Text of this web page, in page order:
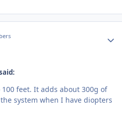
feet. It adds about 300g of
system when I have diopters